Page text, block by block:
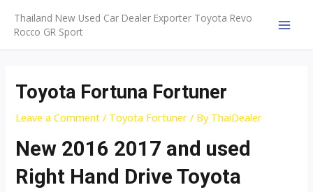
content
Thailand New Used Car Dealer Exporter Toyota Revo
Rocco GR Sport
Toyota Fortuna Fortuner
Leave a Comment / Toyota Fortuner / By ThaiDealer
New 2016 2017 and used
Right Hand Drive Toyota